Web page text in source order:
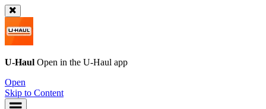
U-Haul Open in the U-Haul app
Open
Skip to Content